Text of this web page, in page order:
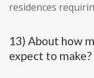
residences
13) About how
expect to make?